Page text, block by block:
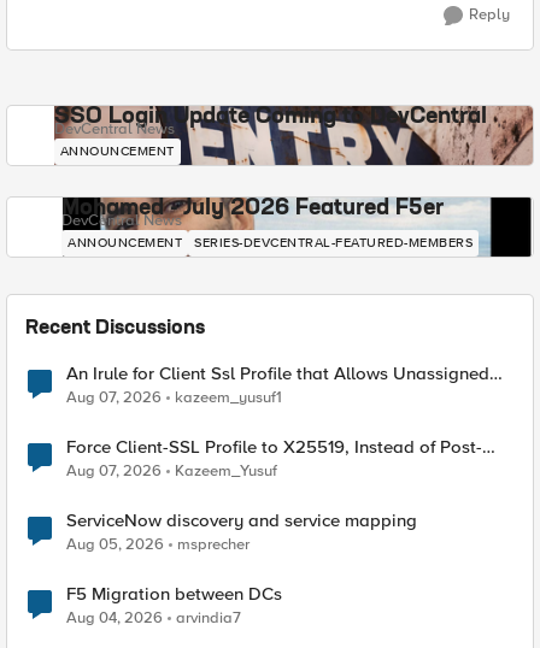
Reply
SSO Login Update Coming to DevCentral
DevCentral News
ANNOUNCEMENT
Mohamed - July 2026 Featured F5er
DevCentral News
ANNOUNCEMENT SERIES-DEVCENTRAL-FEATURED-MEMBERS
Recent Discussions
An Irule for Client Ssl Profile that Allows Unassigned
TLS Extension Values (17516)
Aug 07, 2026 kazeem_yusuf1
Force Client-SSL Profile to X25519, Instead of Post-
Quantum Cryptography
Aug 07, 2026 Kazeem_Yusuf
ServiceNow discovery and service mapping
Aug 05, 2026 msprecher
F5 Migration between DCs
Aug 04, 2026 arvindia7